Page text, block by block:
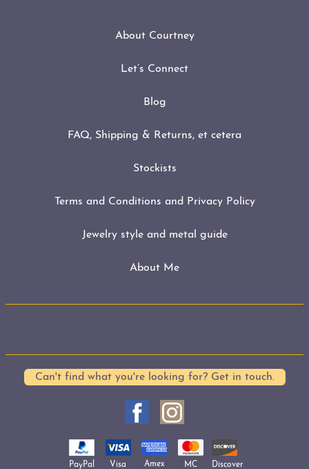
About Courtney
Let’s Connect
Blog
FAQ, Shipping & Returns, et cetera
Stockists
Terms and Conditions and Privacy Policy
Jewelry style and metal guide
About Me
Can't find what you're looking for? Get in touch.
PayPal Visa Amex MC Discover